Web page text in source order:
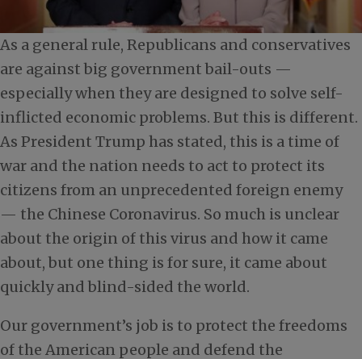
As a general rule, Republicans and conservatives
are against big government bail-outs —
especially when they are designed to solve self-
inflicted economic problems. But this is different.
As President Trump has stated, this is a time of
war and the nation needs to act to protect its
citizens from an unprecedented foreign enemy
— the Chinese Coronavirus. So much is unclear
about the origin of this virus and how it came
about, but one thing is for sure, it came about
quickly and blind-sided the world.
Our government’s job is to protect the freedoms
of the American people and defend the